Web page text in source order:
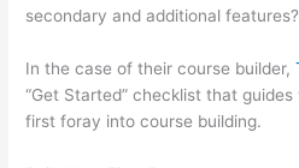
secondary and additional features?
In the case of their course builder,
“Get Started” checklist that
first foray into course building.